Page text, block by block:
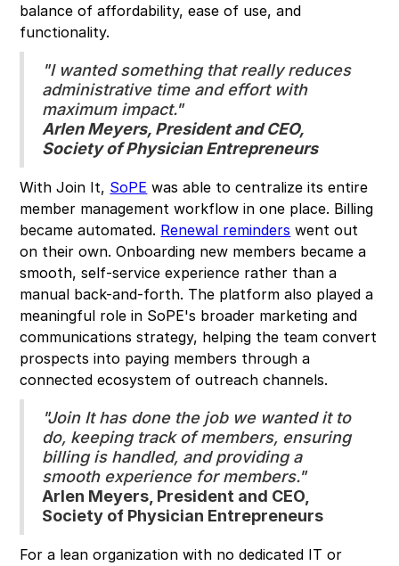
balance of affordability, ease of use, and
functionality.
"I wanted something that really reduces
administrative time and effort with
maximum impact."
Arlen Meyers, President and CEO,
Society of Physician Entrepreneurs
With Join It, SoPE was able to centralize its entire
member management workflow in one place. Billing
became automated. Renewal reminders went out
on their own. Onboarding new members became a
smooth, self-service experience rather than a
manual back-and-forth. The platform also played a
meaningful role in SoPE's broader marketing and
communications strategy, helping the team convert
prospects into paying members through a
connected ecosystem of outreach channels.
"Join It has done the job we wanted it to
do, keeping track of members, ensuring
billing is handled, and providing a
smooth experience for members."
Arlen Meyers, President and CEO,
Society of Physician Entrepreneurs
For a lean organization with no dedicated IT or